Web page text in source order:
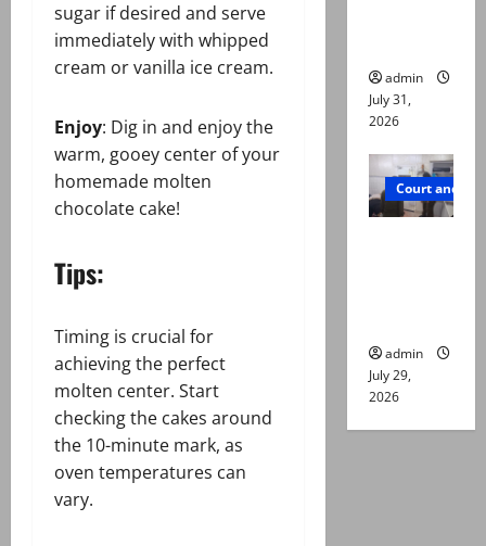
sugar if desired and serve
immediately with whipped
cream or vanilla ice cream.
Enjoy: Dig in and enjoy the
warm, gooey center of your
homemade molten
chocolate cake!
Tips:
Timing is crucial for
achieving the perfect
molten center. Start
checking the cakes around
the 10-minute mark, as
oven temperatures can
vary.
admin
July 31,
2026
Court and
admin
July 29,
2026